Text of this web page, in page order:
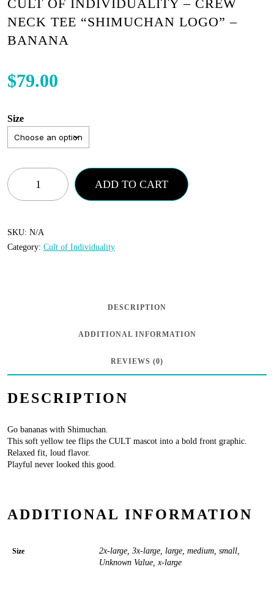
CULT OF INDIVIDUALITY – CREW
NECK TEE “SHIMUCHAN LOGO” –
BANANA
$79.00
Size
Cult
of
-
Crew
quantity
ADD TO CART
SKU: N/A
Category: Cult of Individuality
DESCRIPTION
ADDITIONAL INFORMATION
REVIEWS (0)
DESCRIPTION
Go bananas with Shimuchan.
This soft yellow tee flips the CULT mascot into a bold front graphic.
Relaxed fit, loud flavor.
Playful never looked this good.
ADDITIONAL INFORMATION
Size
2x-large, 3x-large, large, medium, small,
Unknown Value, x-large